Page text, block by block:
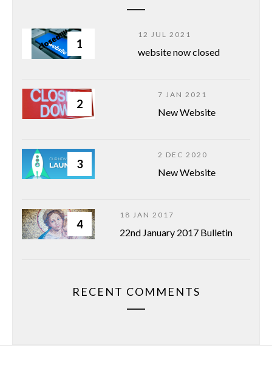
1
12 JUL 2021
website now closed
2
7 JAN 2021
New Website
3
2 DEC 2020
New Website
4
18 JAN 2017
22nd January 2017 Bulletin
RECENT COMMENTS